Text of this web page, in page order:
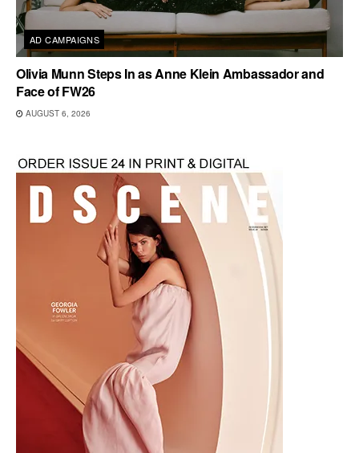
AD CAMPAIGNS
Olivia Munn Steps In as Anne Klein Ambassador and
Face of FW26
AUGUST 6, 2026